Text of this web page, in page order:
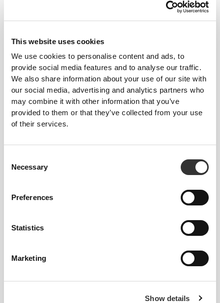
This website uses cookies
We use cookies to personalise content and ads, to
provide social media features and to analyse our traffic.
We also share information about your use of our site with
our social media, advertising and analytics partners who
may combine it with other information that you’ve
provided to them or that they’ve collected from your use
of their services.
Selection
Necessary
Preferences
Statistics
Marketing
Show details
£17.31
Big Shot - Pre-Workout 100
caps
£2.59 £3.45
25%
8 x Keto Brew - Instant
Coffee 4 g
60ml
6 x Energy Gel + Caffeine 50
NEW IN